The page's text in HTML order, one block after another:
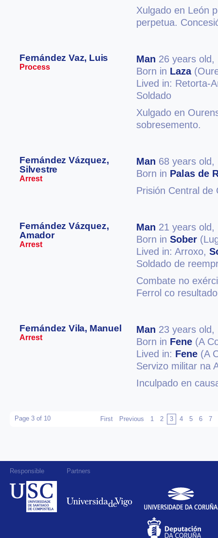
Xulgado en León
perpetua.
Fernández Vaz, Luis
Process
Man 26 years old,
Born in Laza
Lived in: Retorta-
Soldado
Xulgado en
sobresemento.
Fernández Vázquez,
Silvestre
Arrest
Man 68 years old,
Born in Palas de
Prisión Central de
Fernández Vázquez,
Amador
Arrest
Man 21 years old,
Born in Sober
Lived in: Arroxo,
Soldado de
Combate no
Ferrol co
Fernández Vila, Manuel
Arrest
Man 23 years old,
Born in Fene (A
Lived in: Fene (A
Servizo militar na
Inculpado en
Page 3 of 10 First Previous 1 2 3 4 5 6 7
Responsible Partners